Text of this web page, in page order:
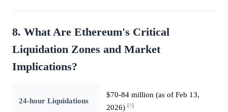
8. What Are Ethereum's Critical
Liquidation Zones and Market
Implications?
24-hour Liquidations
$70-84 million (as of Feb 13,
2026) [^]